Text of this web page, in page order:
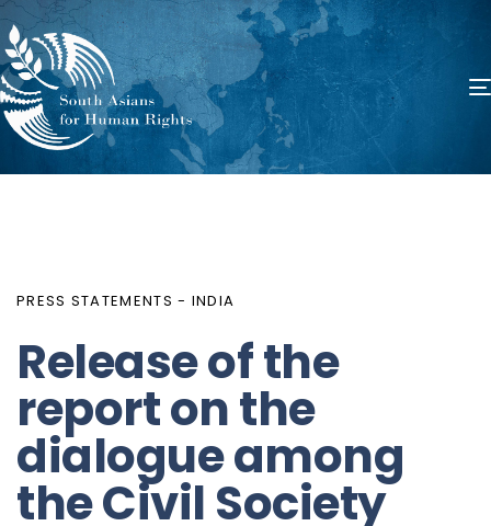
PRESS STATEMENTS - INDIA
Release of the
report on the
dialogue among
the Civil Society